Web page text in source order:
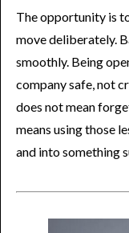
The opportunity is
move deliberately.
smoothly. Being
company safe, not
does not mean
means using those
and into something